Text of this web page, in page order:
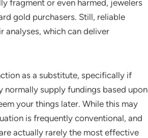
fragment or even harmed, jewelers
gold purchasers. Still, reliable
analyses, which can deliver
as a substitute, specifically if
supply fundings based upon
your things later. While this may
is frequently conventional, and
actually rarely the most effective